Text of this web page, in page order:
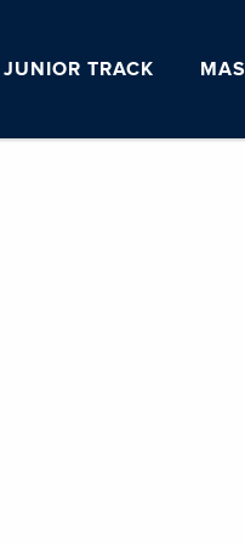
JUNIOR TRACK